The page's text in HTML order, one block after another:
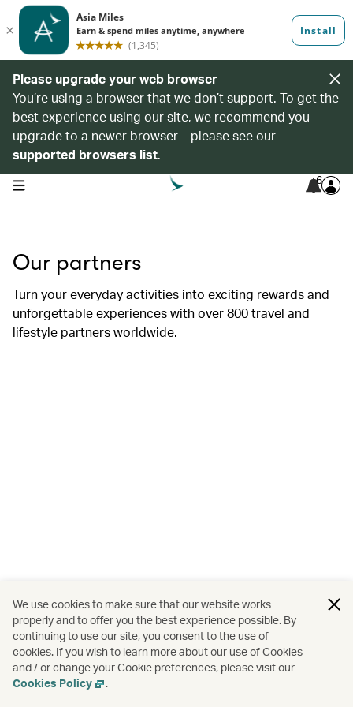
Please upgrade your web browser
You’re using a browser that we don’t support. To get the
best experience using our site, we recommend you
upgrade to a newer browser – please see our
supported browsers list.
open navigation menu 6
Our partners
Turn your everyday activities into exciting rewards and
unforgettable experiences with over 800 travel and
lifestyle partners worldwide.
We use cookies to make sure that our website works
properly and to offer you the best experience possible. By
continuing to use our site, you consent to the use of
cookies. If you wish to learn more about our use of Cookies
and / or change your Cookie preferences, please visit our
Cookies Policy
.